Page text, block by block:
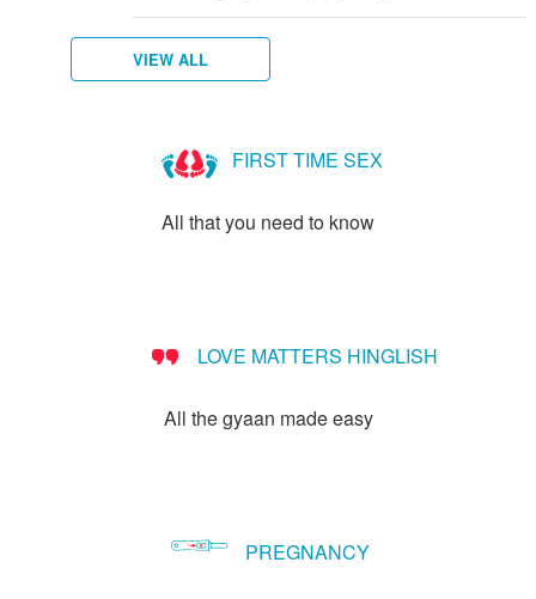
VIEW ALL
FIRST TIME SEX
All that you need to know
LOVE MATTERS HINGLISH
All the gyaan made easy
PREGNANCY